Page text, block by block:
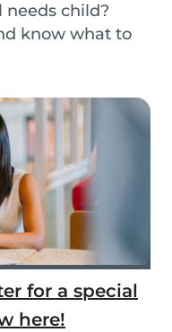
needs child?
know what to
for a special
here!